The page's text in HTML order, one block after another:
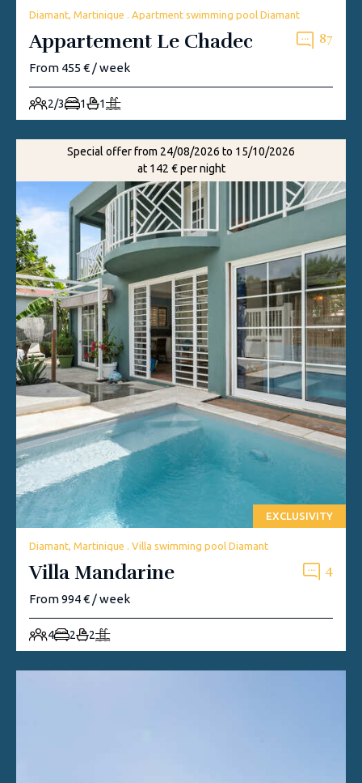
Diamant, Martinique . Apartment swimming pool Diamant
Appartement Le Chadec 87
From 455 € / week
2/3 1 1
Special offer from 24/08/2026 to 15/10/2026
at 142 € per night
EXCLUSIVITY
Diamant, Martinique . Villa swimming pool Diamant
Villa Mandarine 4
From 994 € / week
4 2 2